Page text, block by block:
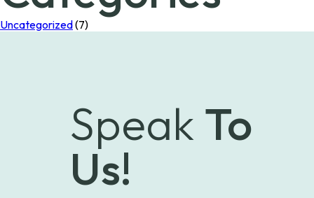
Uncategorized(7)
Speak To
Us!